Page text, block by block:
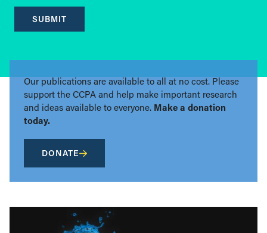
SUBMIT
Our publications are available to all at no cost. Please
support the CCPA and help make important research
and ideas available to everyone. Make a donation
today.
DONATE